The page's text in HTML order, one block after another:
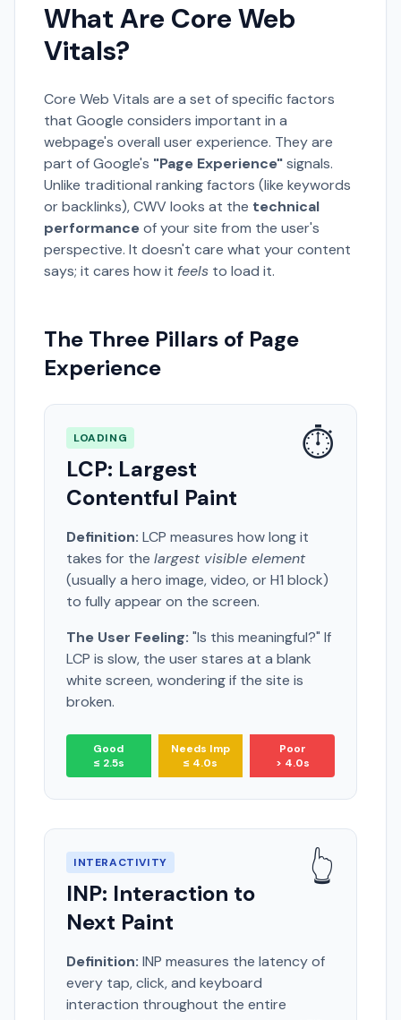
What Are Core Web
Vitals?
Core Web Vitals are a set of specific factors
that Google considers important in a
webpage's overall user experience. They are
part of Google's "Page Experience"signals.
Unlike traditional ranking factors (like keywords
or backlinks), CWV looks at the technical
performanceof your site from the user's
perspective. It doesn't care what your content
says; it cares how it feels to load it.
The Three Pillars of Page
Experience
LOADING
LCP: Largest
Contentful Paint
⏱️
Definition: LCP measures how long it
takes for the largest visible element
(usually a hero image, video, or H1 block)
to fully appear on the screen.
The User Feeling: "Is this meaningful?" If
LCP is slow, the user stares at a blank
white screen, wondering if the site is
broken.
Good
≤ 2.5s
Needs Imp
≤ 4.0s
Poor
> 4.0s
INTERACTIVITY
INP: Interaction to
Next Paint
👆
Definition: INP measures the latency of
every tap, click, and keyboard
interaction throughout the entire